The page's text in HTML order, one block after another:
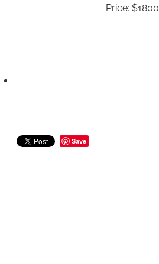
Price: $1800
Save